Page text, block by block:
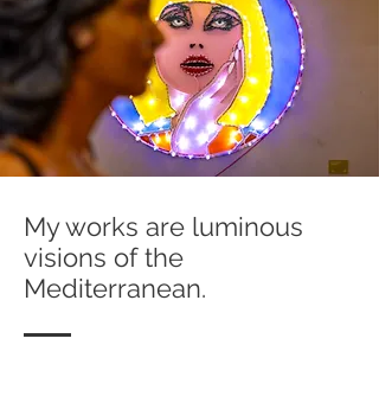
My works are luminous
visions of the
Mediterranean.